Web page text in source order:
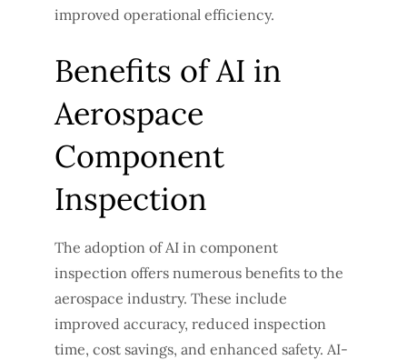
improved operational efficiency.
Benefits of AI in
Aerospace
Component
Inspection
The adoption of AI in component
inspection offers numerous benefits to the
aerospace industry. These include
improved accuracy, reduced inspection
time, cost savings, and enhanced safety. AI-